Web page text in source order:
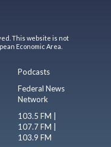
This website is not
Economic Area.
Podcasts
Federal News
Network
103.5 FM |
107.7 FM |
103.9 FM